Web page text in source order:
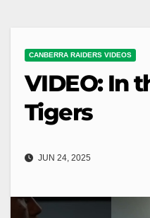
CANBERRA RAIDERS VIDEOS
VIDEO: In
Tigers
JUN 24, 2025